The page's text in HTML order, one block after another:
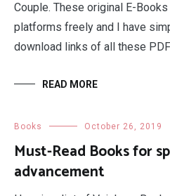
Couple. These original E-
platforms freely and I have
download links of all these
READ MORE
Books October 26, 2019
Must-Read Books for
advancement